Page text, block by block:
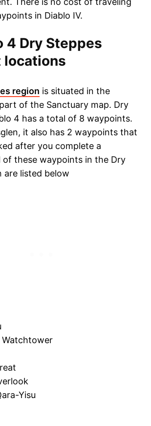
in Diablo IV.
4 Dry Steppes
locations
region is situated in the
of the Sanctuary map. Dry
4 has a total of 8 waypoints.
it also has 2 waypoints that
after you complete a
of these waypoints in the Dry
are listed below
Watchtower
Yisu